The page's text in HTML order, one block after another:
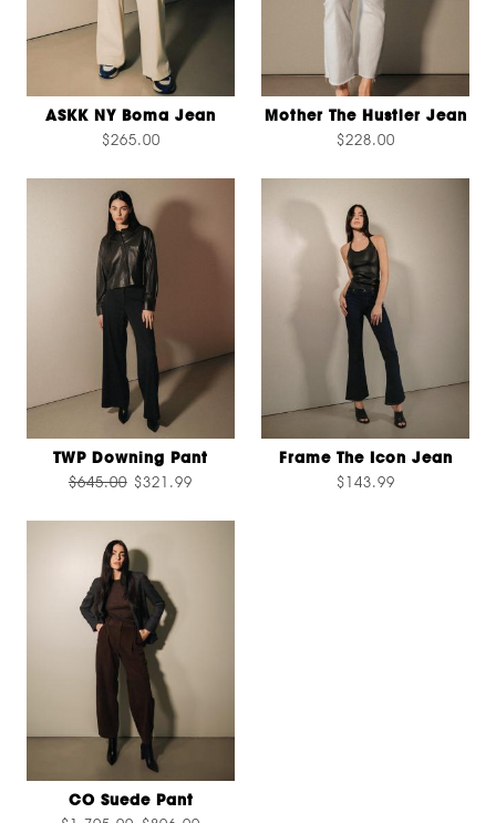
ASKK NY Boma Jean
$265.00
Mother The Hustler Jean
$228.00
TWP Downing Pant
$645.00 $321.99
Frame The Icon Jean
$143.99
CO Suede Pant